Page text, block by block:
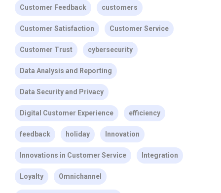
Customer Feedback customers
Customer Satisfaction Customer Service
Customer Trust cybersecurity
Data Analysis and Reporting
Data Security and Privacy
Digital Customer Experience efficiency
feedback holiday Innovation
Innovations in Customer Service Integration
Loyalty Omnichannel